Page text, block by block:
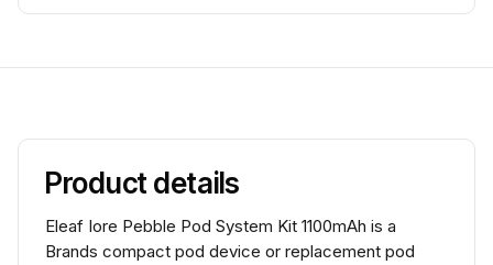
Product details
Eleaf Iore Pebble Pod System Kit 1100mAh is a
Brands compact pod device or replacement pod